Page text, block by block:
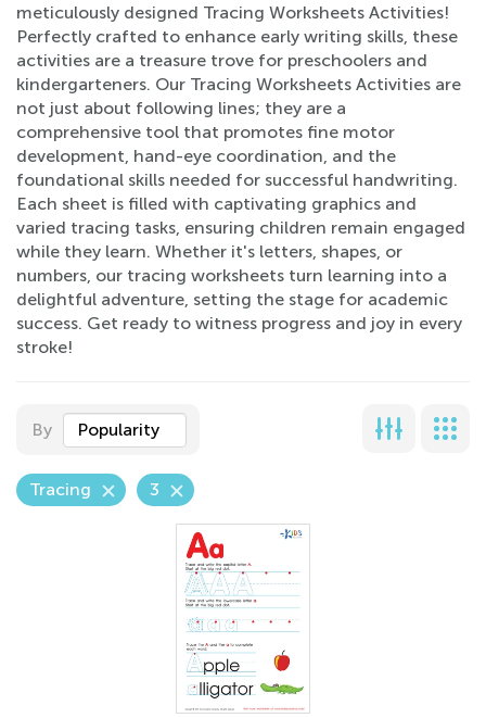
meticulously designed Tracing Worksheets Activities!
Perfectly crafted to enhance early writing skills, these
activities are a treasure trove for preschoolers and
kindergarteners. Our Tracing Worksheets Activities are
not just about following lines; they are a
comprehensive tool that promotes fine motor
development, hand-eye coordination, and the
foundational skills needed for successful handwriting.
Each sheet is filled with captivating graphics and
varied tracing tasks, ensuring children remain engaged
while they learn. Whether it's letters, shapes, or
numbers, our tracing worksheets turn learning into a
delightful adventure, setting the stage for academic
success. Get ready to witness progress and joy in every
stroke!
By Popularity
Tracing 3